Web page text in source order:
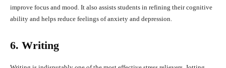
improve focus and mood. It also assists students in refining their cognitive
ability and helps reduce feelings of anxiety and depression.
6. Writing